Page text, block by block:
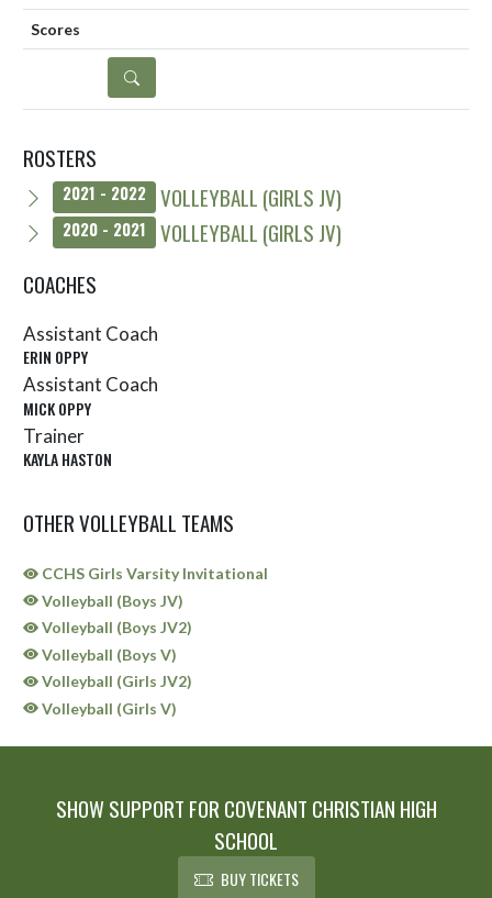
DETAILS
ROSTERS
2021 - 2022 VOLLEYBALL (GIRLS JV)
2020 - 2021
VOLLEYBALL (GIRLS JV)
COACHES
Assistant Coach
ERIN OPPY
Assistant Coach
MICK OPPY
Trainer
KAYLA HASTON
OTHER VOLLEYBALL TEAMS
CCHS Girls Varsity Invitational
Volleyball (Boys JV)
Volleyball (Boys JV2)
Volleyball (Boys V)
Volleyball (Girls JV2)
Volleyball (Girls V)
SHOW SUPPORT FOR COVENANT CHRISTIAN HIGH
SCHOOL
BUY TICKETS